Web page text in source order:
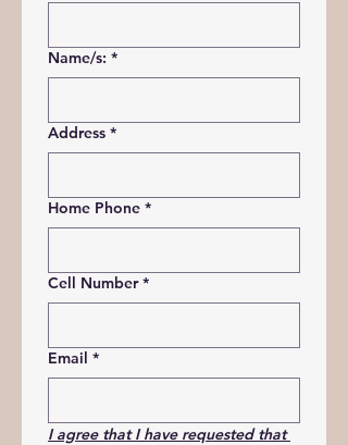
Name/s: *
Address *
Home Phone *
Cell Number *
Email *
I agree that I have requested that